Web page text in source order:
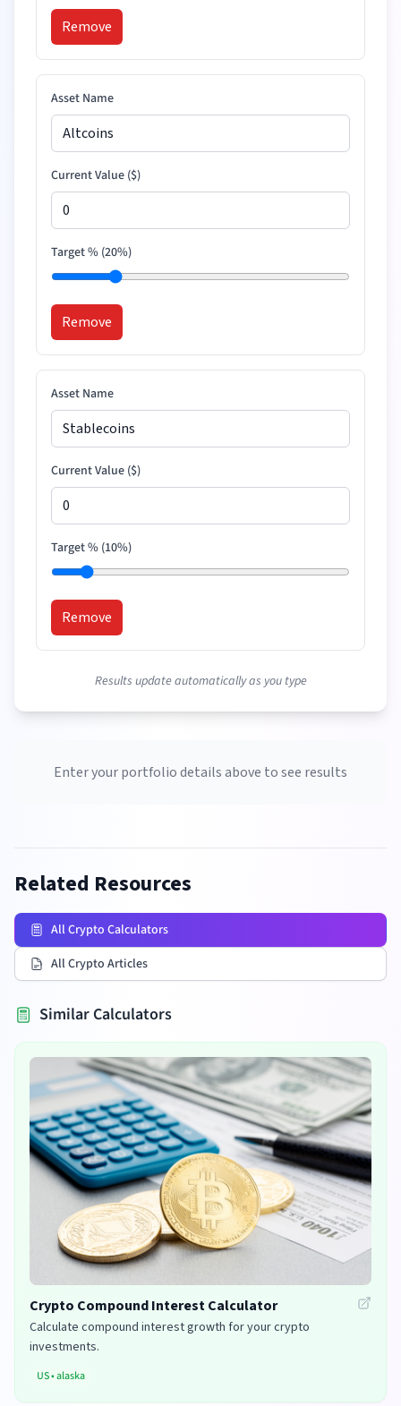
Remove
Asset Name
Current Value ($)
Target % (20%)
Remove
Asset Name
Current Value ($)
Target % (10%)
Remove
Results update automatically as you type
Enter your portfolio details above to see results
Related Resources
All Crypto Calculators
All Crypto Articles
Similar Calculators
Crypto Compound Interest Calculator
Calculate compound interest growth for your crypto
investments.
US•alaska